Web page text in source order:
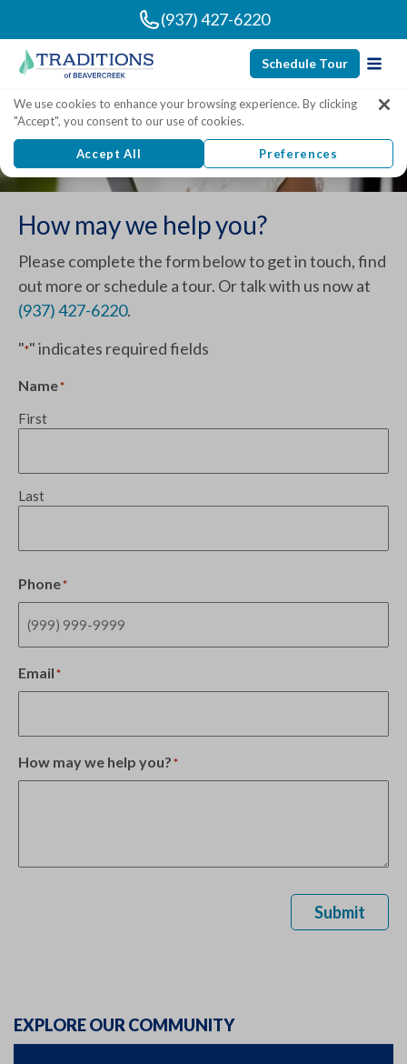
(937) 427-6220
Schedule Tour
Contact Traditions of
Beavercreek
How may we help you?
Please complete the form below to get in touch, find
out more or schedule a tour. Or talk with us now at
(937) 427-6220.
"*" indicates required fields
Name*
First
Last
Phone*
Email*
How may we help you?*
Submit
EXPLORE OUR COMMUNITY
We use cookies to enhance your browsing experience. By clicking
"Accept", you consent to our use of cookies.
Accept All Preferences